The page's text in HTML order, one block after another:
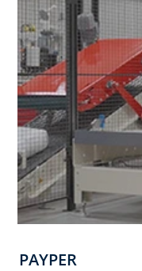
PAYPER